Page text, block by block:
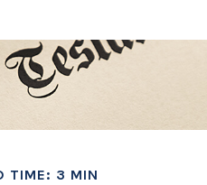
TIME: 3 MIN